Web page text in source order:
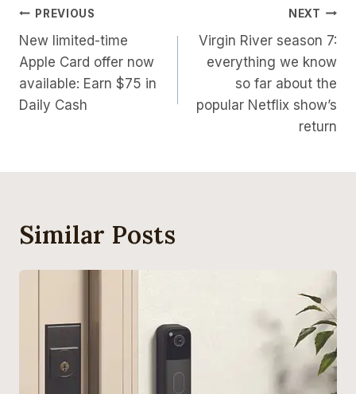
Post
Navigation
PREVIOUS
New limited-time
Apple Card offer now
available: Earn $75 in
Daily Cash
NEXT
Virgin River season 7:
everything we know
so far about the
popular Netflix show’s
return
Similar Posts